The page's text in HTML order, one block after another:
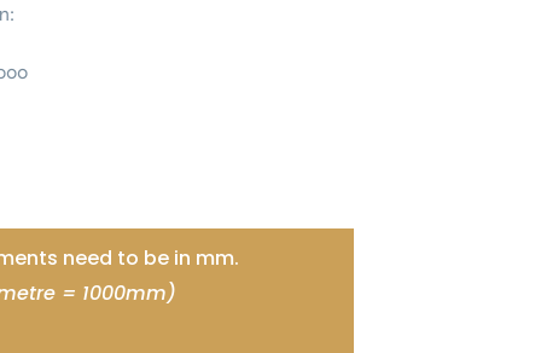
need to be in mm.
= 1000mm)